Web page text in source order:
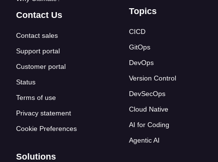
Contact Us
Contact sales
Support portal
Customer portal
Status
Terms of use
Privacy statement
Cookie Preferences
Topics
CICD
GitOps
DevOps
Version Control
DevSecOps
Cloud Native
AI for Coding
Agentic AI
Solutions